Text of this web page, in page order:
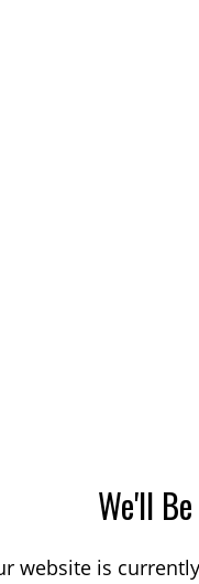
We'll
website is